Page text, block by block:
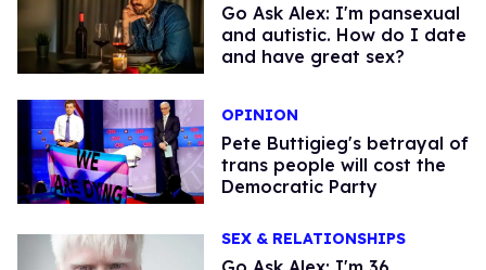
Go Ask Alex: I'm pansexual
and autistic. How do I date
and have great sex?
OPINION
Pete Buttigieg's betrayal of
trans people will cost the
Democratic Party
SEX & RELATIONSHIPS